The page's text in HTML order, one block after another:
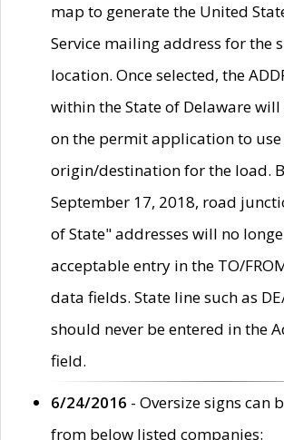
map to generate the United
Service mailing address for the
location. Once selected, the
within the State of Delaware
on the permit application to
origin/destination for the load.
September 17, 2018, road
of State" addresses will no
acceptable entry in the TO/
data fields. State line such as
should never be entered in the
field.
6/24/2016 - Oversize signs can
from below listed companies: